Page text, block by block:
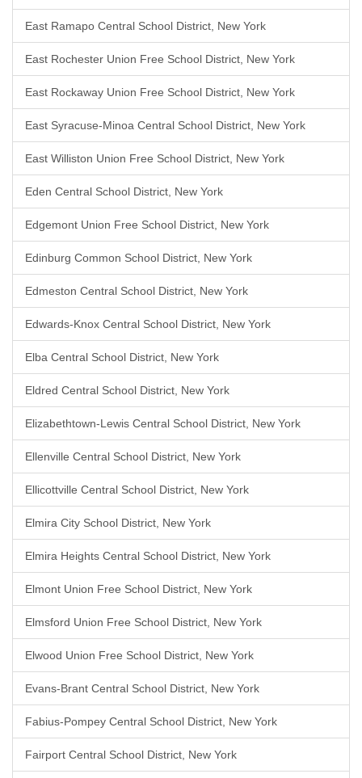
East Ramapo Central School District, New York
East Rochester Union Free School District, New York
East Rockaway Union Free School District, New York
East Syracuse-Minoa Central School District, New York
East Williston Union Free School District, New York
Eden Central School District, New York
Edgemont Union Free School District, New York
Edinburg Common School District, New York
Edmeston Central School District, New York
Edwards-Knox Central School District, New York
Elba Central School District, New York
Eldred Central School District, New York
Elizabethtown-Lewis Central School District, New York
Ellenville Central School District, New York
Ellicottville Central School District, New York
Elmira City School District, New York
Elmira Heights Central School District, New York
Elmont Union Free School District, New York
Elmsford Union Free School District, New York
Elwood Union Free School District, New York
Evans-Brant Central School District, New York
Fabius-Pompey Central School District, New York
Fairport Central School District, New York